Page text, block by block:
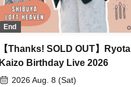
End
【Thanks! SOLD OUT】Ryota
Kaizo Birthday Live 2026
2026 Aug. 8 (Sat)